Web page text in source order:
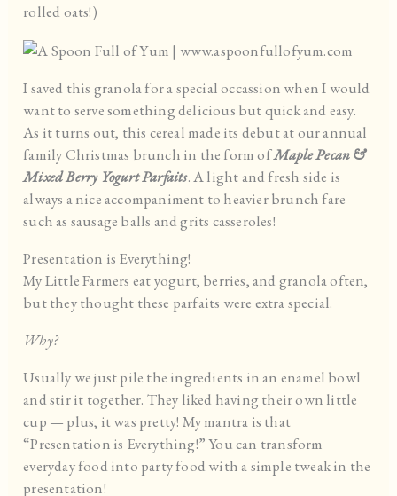
rolled oats!)
I saved this granola for a special occassion when I would
want to serve something delicious but quick and easy.
As it turns out, this cereal made its debut at our annual
family Christmas brunch in the form ofMaple Pecan &
Mixed Berry Yogurt Parfaits. A light and fresh side is
always a nice accompaniment to heavier brunch fare
such as sausage balls and grits casseroles!
Presentation is Everything!
My Little Farmers eat yogurt, berries, and granola often,
but they thought these parfaits were extra special.
Why?
Usually we just pile the ingredients in an enamel bowl
and stir it together. They liked having their own little
cup — plus, it was pretty! My mantra is that
“Presentation is Everything!” You can transform
everyday food into party food with a simple tweak in the
presentation!